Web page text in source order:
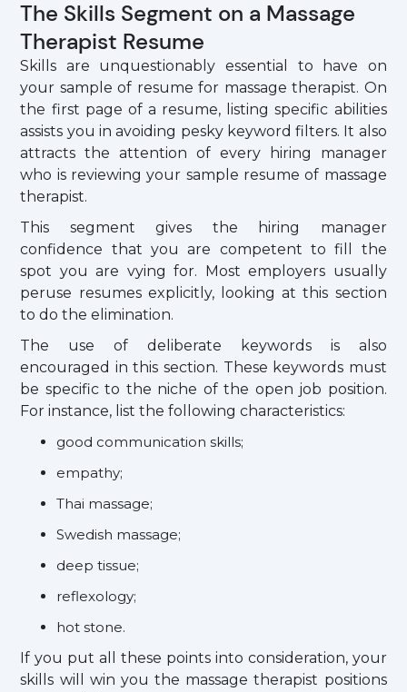
The Skills Segment on a Massage
Therapist Resume
Skills are unquestionably essential to have on
your sample of resume for massage therapist. On
the first page of a resume, listing specific abilities
assists you in avoiding pesky keyword filters. It also
attracts the attention of every hiring manager
who is reviewing your sample resume of massage
therapist.
This segment gives the hiring manager
confidence that you are competent to fill the
spot you are vying for. Most employers usually
peruse resumes explicitly, looking at this section
to do the elimination.
The use of deliberate keywords is also
encouraged in this section. These keywords must
be specific to the niche of the open job position.
For instance, list the following characteristics:
good communication skills;
empathy;
Thai massage;
Swedish massage;
deep tissue;
reflexology;
hot stone.
If you put all these points into consideration, your
skills will win you the massage therapist positions